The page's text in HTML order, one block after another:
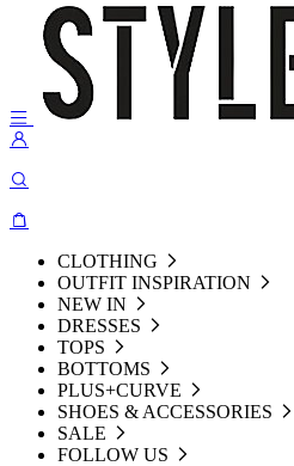
CLOTHING
OUTFIT INSPIRATION
NEW IN
DRESSES
TOPS
BOTTOMS
PLUS+CURVE
SHOES & ACCESSORIES
SALE
FOLLOW US